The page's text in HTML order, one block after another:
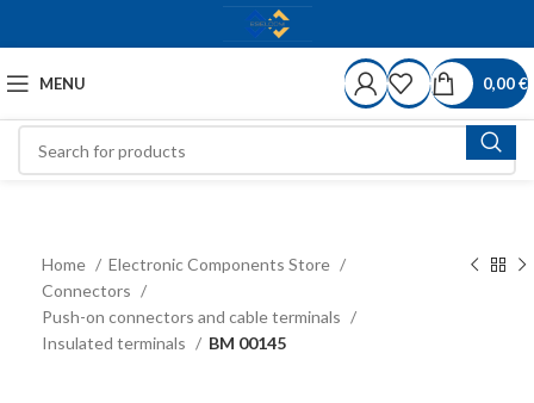
MENU 0,00€
Home
Electronic Components Store
Connectors
Push-on connectors and cable terminals
Insulated terminals
BM 00145